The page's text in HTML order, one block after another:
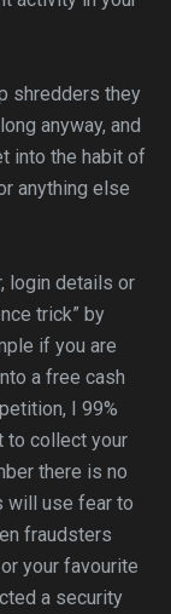
shredders they
anyway, and
into the habit of
anything else
login details or
trick” by
if you are
a free cash
I 99%
to collect your
there is no
will use fear to
fraudsters
your favourite
a security